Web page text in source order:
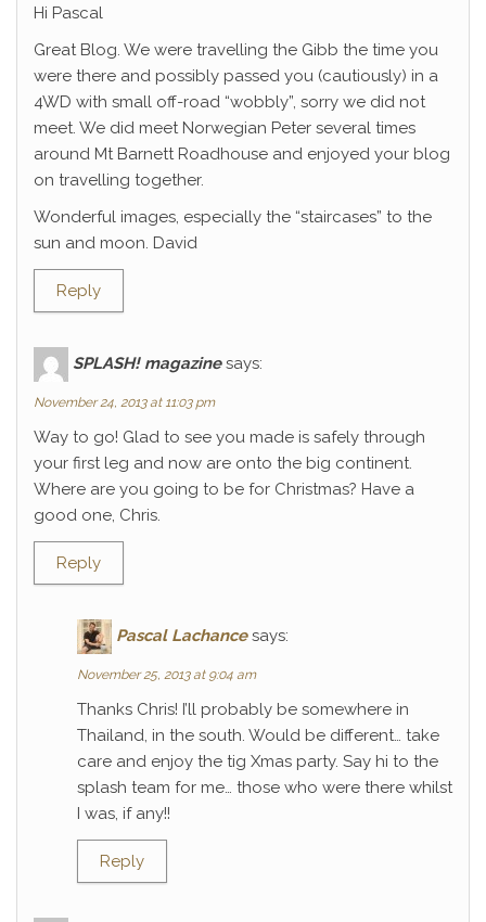
Hi Pascal
Great Blog. We were travelling the Gibb the time you
were there and possibly passed you (cautiously) in a
4WD with small off-road “wobbly”, sorry we did not
meet. We did meet Norwegian Peter several times
around Mt Barnett Roadhouse and enjoyed your blog
on travelling together.
Wonderful images, especially the “staircases” to the
sun and moon. David
Reply
SPLASH! magazine says:
November 24, 2013 at 11:03 pm
Way to go! Glad to see you made is safely through
your first leg and now are onto the big continent.
Where are you going to be for Christmas? Have a
good one, Chris.
Reply
Pascal Lachance says:
November 25, 2013 at 9:04 am
Thanks Chris! I’ll probably be somewhere in
Thailand, in the south. Would be different… take
care and enjoy the tig Xmas party. Say hi to the
splash team for me… those who were there whilst
I was, if any!!
Reply